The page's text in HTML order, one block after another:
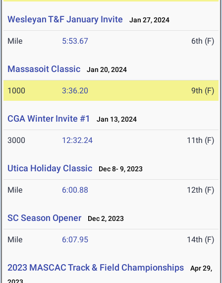
Wesleyan T&F January Invite Jan 27, 2024
Mile 5:53.67 6th (F)
Massasoit Classic Jan 20, 2024
1000 3:36.20 9th (F)
CGA Winter Invite #1 Jan 13, 2024
3000 12:32.24 11th (F)
Utica Holiday Classic Dec 8- 9, 2023
Mile 6:00.88 12th (F)
SC Season Opener Dec 2, 2023
Mile 6:07.95 14th (F)
2023 MASCAC Track & Field Championships
Apr 29,